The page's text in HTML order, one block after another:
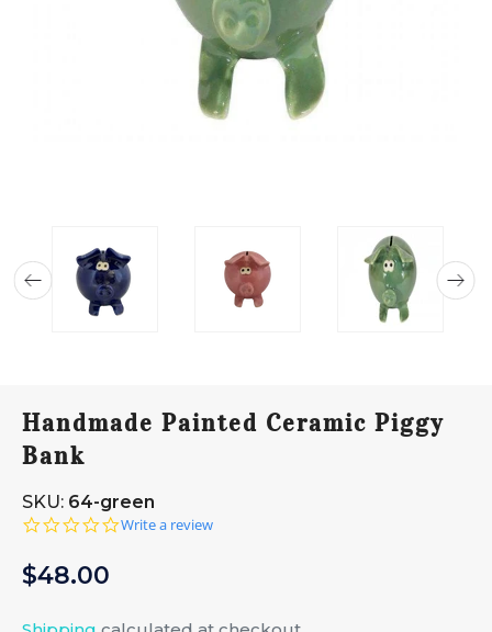
Handmade Painted Ceramic Piggy
Bank
SKU: 64-green
0.0
Write a review
Regular
$48.00